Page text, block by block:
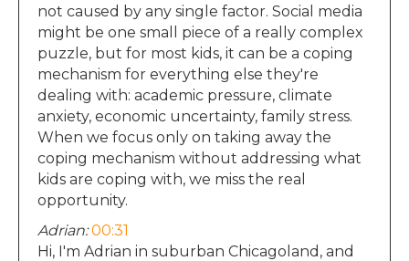
not caused by any single factor. Social media
might be one small piece of a really complex
puzzle, but for most kids, it can be a coping
mechanism for everything else they're
dealing with: academic pressure, climate
anxiety, economic uncertainty, family stress.
When we focus only on taking away the
coping mechanism without addressing what
kids are coping with, we miss the real
opportunity.
Adrian: 00:31
Hi, I'm Adrian in suburban Chicagoland, and